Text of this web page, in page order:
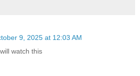
9, 2025 at 12:03 AM
watch this